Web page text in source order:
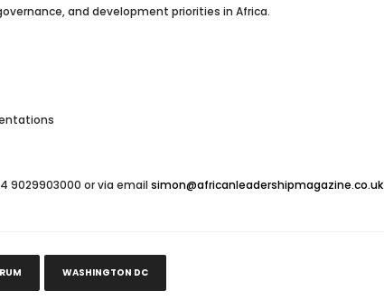
and development priorities in Africa.
9029903000 or via emailsimon@africanleadershipmagazine.co.uk
WASHINGTON DC